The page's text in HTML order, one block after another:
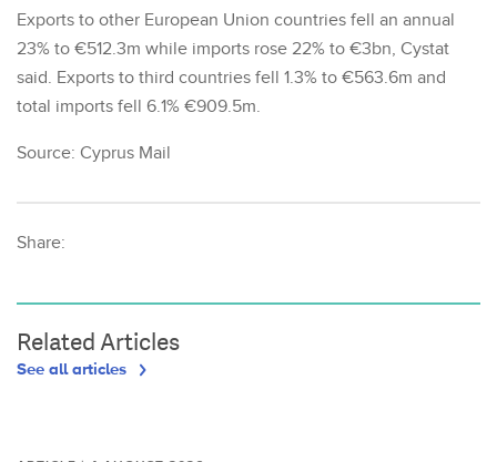
Exports to other European Union countries fell an annual
23% to €512.3m while imports rose 22% to €3bn, Cystat
said. Exports to third countries fell 1.3% to €563.6m and
total imports fell 6.1% €909.5m.
Source: Cyprus Mail
Share:
Related Articles
See all articles